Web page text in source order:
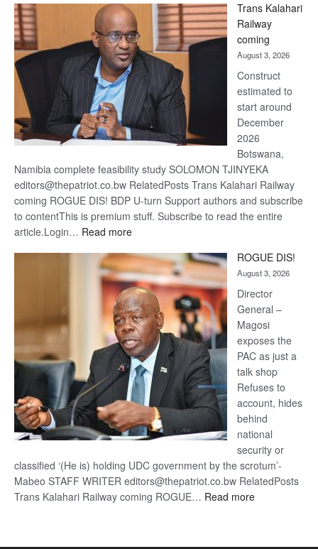
Beers
Trans Kalahari
Railway
coming
August 3, 2026
Construct
estimated to
start around
December
2026
Botswana,
Namibia complete feasibility study SOLOMON TJINYEKA
editors@thepatriot.co.bw RelatedPosts Trans Kalahari Railway
coming ROGUE DIS! BDP U-turn Support authors and subscribe
to contentThis is premium stuff. Subscribe to read the entire
article.Login… Read more:
Kalahari
Railway
coming
ROGUE DIS!
August 3, 2026
Director
General –
Magosi
exposes the
PAC as just a
talk shop
Refuses to
account, hides
behind
national
security or
classified ‘(He is) holding UDC government by the scrotum’-
Mabeo STAFF WRITER editors@thepatriot.co.bw RelatedPosts
Trans Kalahari Railway coming ROGUE… Read more: